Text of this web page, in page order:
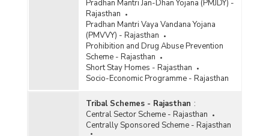
Pradhan Mantri Jan-Dhan Yojana (PMJDY) -
Rajasthan
Pradhan Mantri Vaya Vandana Yojana
(PMVVY) - Rajasthan
Prohibition and Drug Abuse Prevention
Scheme - Rajasthan
Short Stay Homes - Rajasthan
Socio-Economic Programme - Rajasthan
Tribal Schemes - Rajasthan :
Central Sector Scheme - Rajasthan
Centrally Sponsored Scheme - Rajasthan